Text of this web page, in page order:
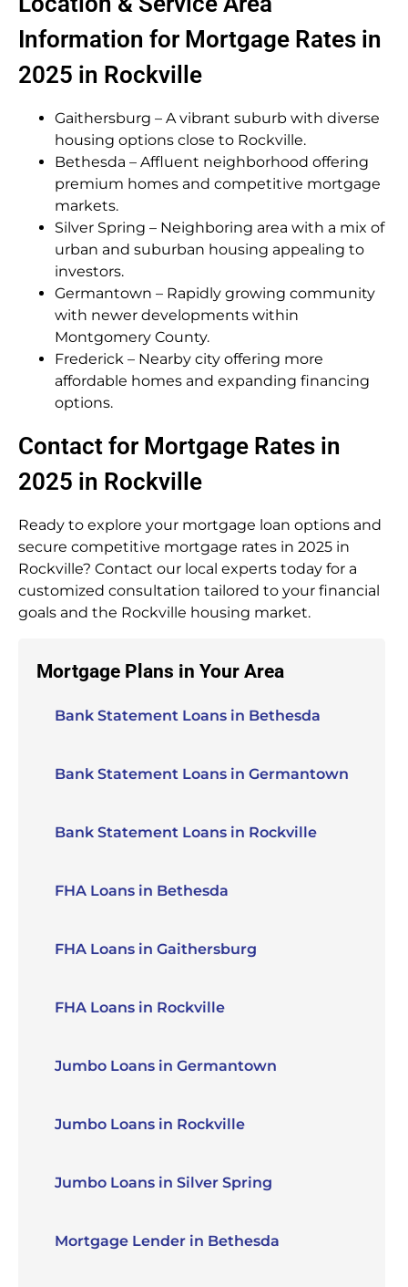
Information for Mortgage Rates in
2025 in Rockville
Gaithersburg – A vibrant suburb with diverse
housing options close to Rockville.
Bethesda – Affluent neighborhood offering
premium homes and competitive mortgage
markets.
Silver Spring – Neighboring area with a mix of
urban and suburban housing appealing to
investors.
Germantown – Rapidly growing community
with newer developments within
Montgomery County.
Frederick – Nearby city offering more
affordable homes and expanding financing
options.
Contact for Mortgage Rates in
2025 in Rockville
Ready to explore your mortgage loan options and
secure competitive mortgage rates in 2025 in
Rockville? Contact our local experts today for a
customized consultation tailored to your financial
goals and the Rockville housing market.
Mortgage Plans in Your Area
Bank Statement Loans in Bethesda
Bank Statement Loans in Germantown
Bank Statement Loans in Rockville
FHA Loans in Bethesda
FHA Loans in Gaithersburg
FHA Loans in Rockville
Jumbo Loans in Germantown
Jumbo Loans in Rockville
Jumbo Loans in Silver Spring
Mortgage Lender in Bethesda